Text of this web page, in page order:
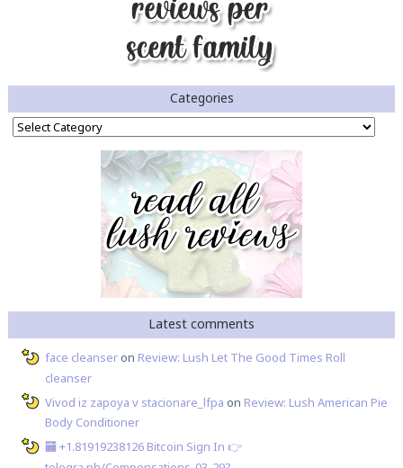
Categories
Categories
Latest comments
face cleanseron Review: Lush Let The Good Times Roll
cleanser
Vivod iz zapoya v stacionare_lfpa on Review: Lush American Pie
Body Conditioner
🏧 +1.81919238126 Вitсоin Sign In 👉